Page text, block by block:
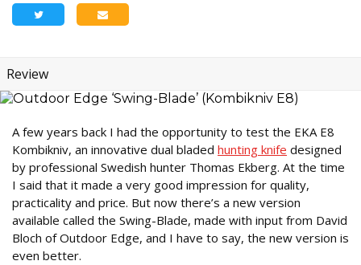
Review
A few years back I had the opportunity to test the EKA E8
Kombikniv, an innovative dual bladed hunting knife designed
by professional Swedish hunter Thomas Ekberg. At the time
I said that it made a very good impression for quality,
practicality and price. But now there’s a new version
available called the Swing-Blade, made with input from David
Bloch of Outdoor Edge, and I have to say, the new version is
even better.